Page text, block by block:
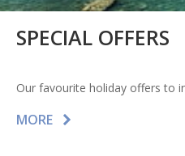
SPECIAL OFFERS
Our favourite holiday offers to
MORE